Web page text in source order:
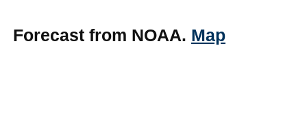
Forecast from NOAA. Map